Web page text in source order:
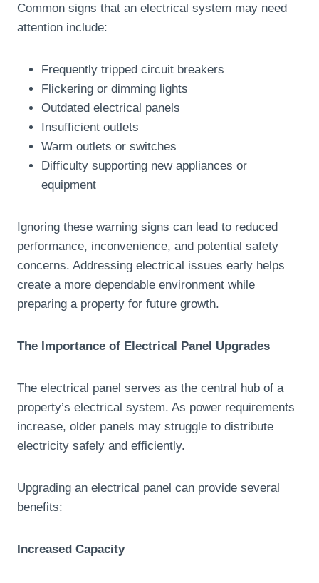
Common signs that an electrical system may need
attention include:
Frequently tripped circuit breakers
Flickering or dimming lights
Outdated electrical panels
Insufficient outlets
Warm outlets or switches
Difficulty supporting new appliances or
equipment
Ignoring these warning signs can lead to reduced
performance, inconvenience, and potential safety
concerns. Addressing electrical issues early helps
create a more dependable environment while
preparing a property for future growth.
The Importance of Electrical Panel Upgrades
The electrical panel serves as the central hub of a
property’s electrical system. As power requirements
increase, older panels may struggle to distribute
electricity safely and efficiently.
Upgrading an electrical panel can provide several
benefits:
Increased Capacity